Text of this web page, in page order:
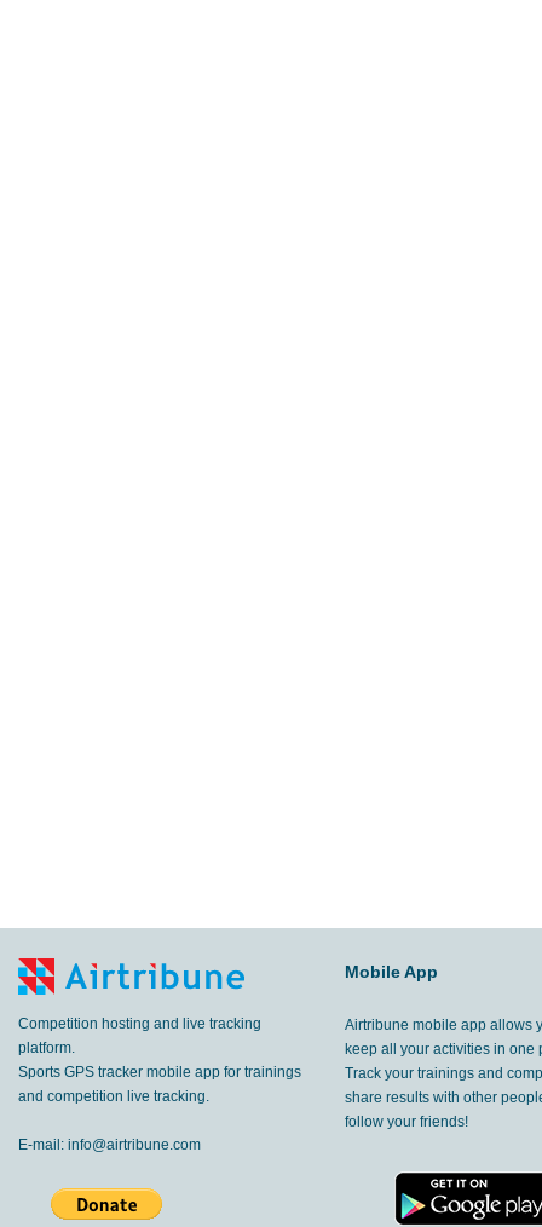
Competition hosting and live tracking
platform.
Sports GPS tracker mobile app for trainings
and competition live tracking.
E-mail: info@airtribune.com
Mobile App
Airtribune mobile app allows
keep all your activities in one
Track your trainings and
share results with other
follow your friends!